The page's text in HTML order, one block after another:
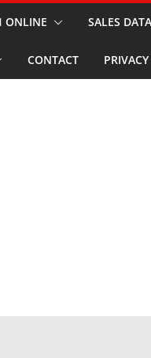
ONLINE SALES DATA
CONTACT PRIVACY